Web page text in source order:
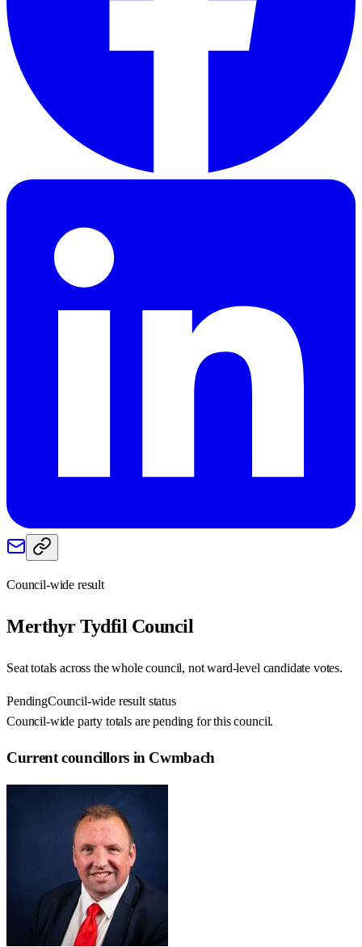
Council-wide result
Merthyr Tydfil Council
Seat totals across the whole council, not ward-level candidate votes.
PendingCouncil-wide result status
Council-wide party totals are pending for this council.
Current councillors in Cwmbach